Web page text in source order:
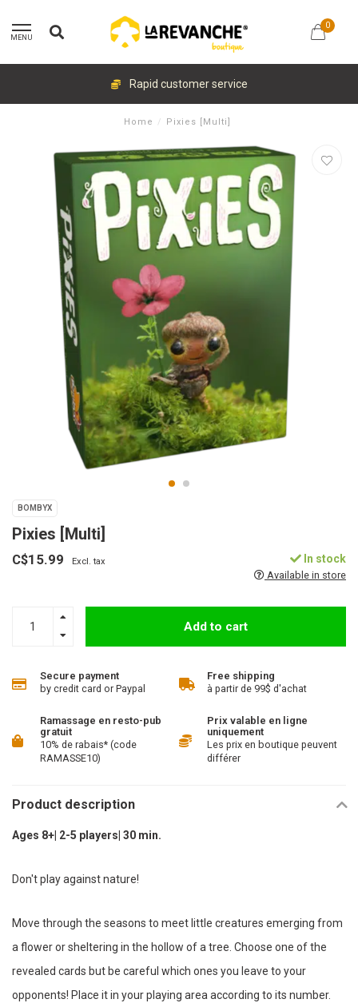
MENU
0
Rapid customer service
Home / Pixies [Multi]
BOMBYX
Pixies [Multi]
C$15.99 Excl. tax In stock
Available in store
Add to cart
Secure payment
by credit card or Paypal
Free shipping
à partir de 99$ d'achat
Ramassage en resto-pub
gratuit
10% de rabais* (code
RAMASSE10)
Prix valable en ligne
uniquement
Les prix en boutique peuvent
différer
Product description
Ages 8+| 2-5 players| 30 min.
Don't play against nature!
Move through the seasons to meet little creatures emerging from
a flower or sheltering in the hollow of a tree. Choose one of the
revealed cards but be careful which ones you leave to your
opponents! Place it in your playing area according to its number.